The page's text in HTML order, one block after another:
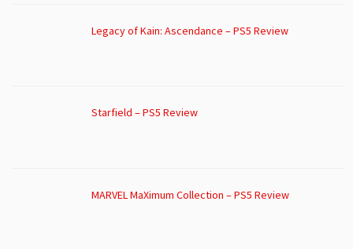
Legacy of Kain: Ascendance – PS5 Review
Starfield – PS5 Review
MARVEL MaXimum Collection – PS5 Review